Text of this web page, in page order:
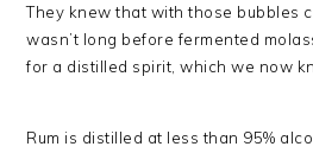
They knew that with those bubbles
wasn’t long before fermented
for a distilled spirit, which we now
Rum is distilled at less than 95%